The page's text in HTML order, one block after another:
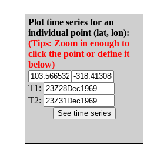
Plot time series for an
individual point (lat, lon):
(Tips: Zoom in enough to
click the point or define it
below)
T1:
T2: